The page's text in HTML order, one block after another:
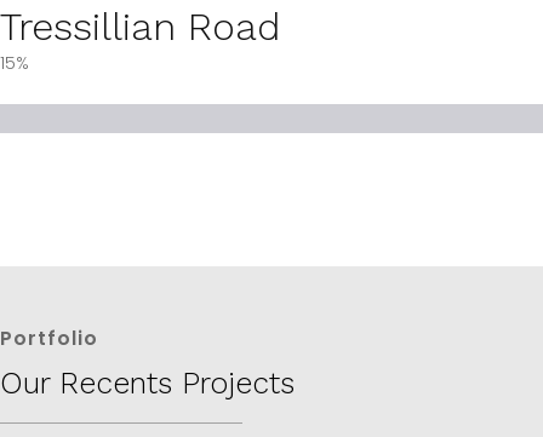
Tressillian Road
15%
Portfolio
Our Recents Projects